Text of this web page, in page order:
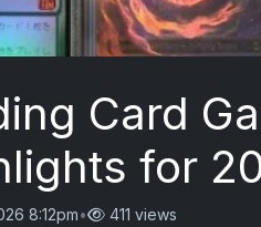
Card
for
8:12pm• 411 views